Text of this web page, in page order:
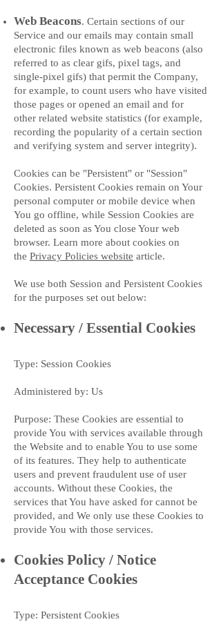
Web Beacons. Certain sections of our
Service and our emails may contain small
electronic files known as web beacons (also
referred to as clear gifs, pixel tags, and
single-pixel gifs) that permit the Company,
for example, to count users who have visited
those pages or opened an email and for
other related website statistics (for example,
recording the popularity of a certain section
and verifying system and server integrity).
Cookies can be "Persistent" or "Session"
Cookies. Persistent Cookies remain on Your
personal computer or mobile device when
You go offline, while Session Cookies are
deleted as soon as You close Your web
browser. Learn more about cookies on
the Privacy Policies website article.
We use both Session and Persistent Cookies
for the purposes set out below:
Necessary / Essential Cookies
Type: Session Cookies
Administered by: Us
Purpose: These Cookies are essential to
provide You with services available through
the Website and to enable You to use some
of its features. They help to authenticate
users and prevent fraudulent use of user
accounts. Without these Cookies, the
services that You have asked for cannot be
provided, and We only use these Cookies to
provide You with those services.
Cookies Policy / Notice
Acceptance Cookies
Type: Persistent Cookies